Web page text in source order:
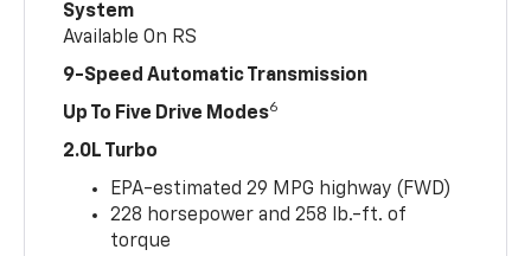
System
Available On RS
9-Speed Automatic Transmission
Up To Five Drive Modes6
2.0L Turbo
EPA-estimated 29 MPG highway (FWD)
228 horsepower and 258 lb.-ft. of
torque